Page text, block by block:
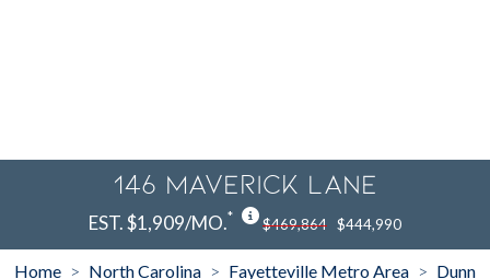
146 Maverick Lane
EST. $1,909/MO.* $469,864 $444,990
Home > North Carolina > Fayetteville Metro Area > Dunn